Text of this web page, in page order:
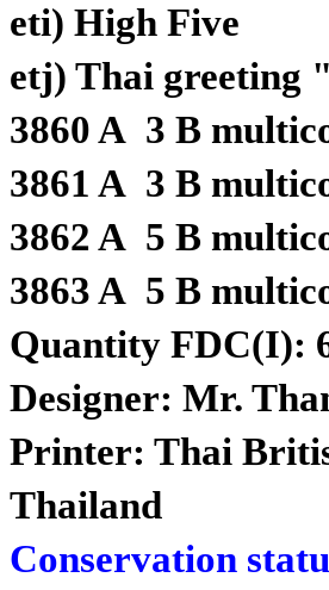
eti) High Five
etj) Thai greeting
3860 A 3 B
3861 A 3 B
3862 A 5 B
3863 A 5 B
Quantity FDC(I):
Designer: Mr.
Printer: Thai
Thailand
Conservation